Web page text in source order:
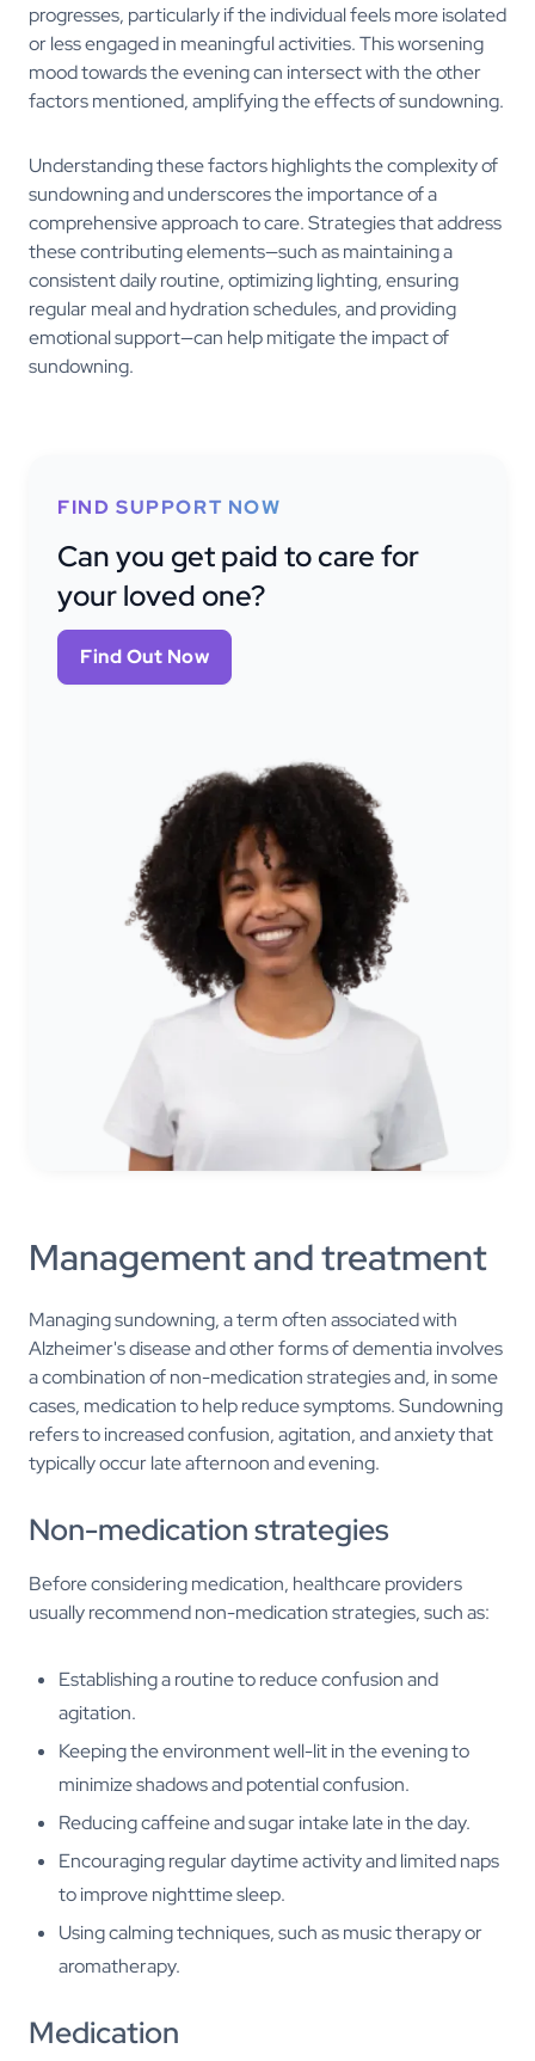
progresses, particularly if the individual feels more isolated
or less engaged in meaningful activities. This worsening
mood towards the evening can intersect with the other
factors mentioned, amplifying the effects of sundowning.
Understanding these factors highlights the complexity of
sundowning and underscores the importance of a
comprehensive approach to care. Strategies that address
these contributing elements—such as maintaining a
consistent daily routine, optimizing lighting, ensuring
regular meal and hydration schedules, and providing
emotional support—can help mitigate the impact of
sundowning.
FIND SUPPORT NOW
Can you get paid to care for
your loved one?
Find Out Now
Management and treatment
Managing sundowning, a term often associated with
Alzheimer's disease and other forms of dementia involves
a combination of non-medication strategies and, in some
cases, medication to help reduce symptoms. Sundowning
refers to increased confusion, agitation, and anxiety that
typically occur late afternoon and evening.
Non-medication strategies
Before considering medication, healthcare providers
usually recommend non-medication strategies, such as:
Establishing a routine to reduce confusion and
agitation.
Keeping the environment well-lit in the evening to
minimize shadows and potential confusion.
Reducing caffeine and sugar intake late in the day.
Encouraging regular daytime activity and limited naps
to improve nighttime sleep.
Using calming techniques, such as music therapy or
aromatherapy.
Medication